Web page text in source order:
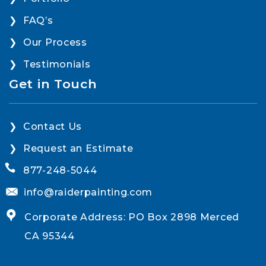
FAQ’s
Our Process
Testimonials
Get in Touch
Contact Us
Request an Estimate
877-248-5044
info@raiderpainting.com
Corporate Address: PO Box 2898 Merced
CA 95344